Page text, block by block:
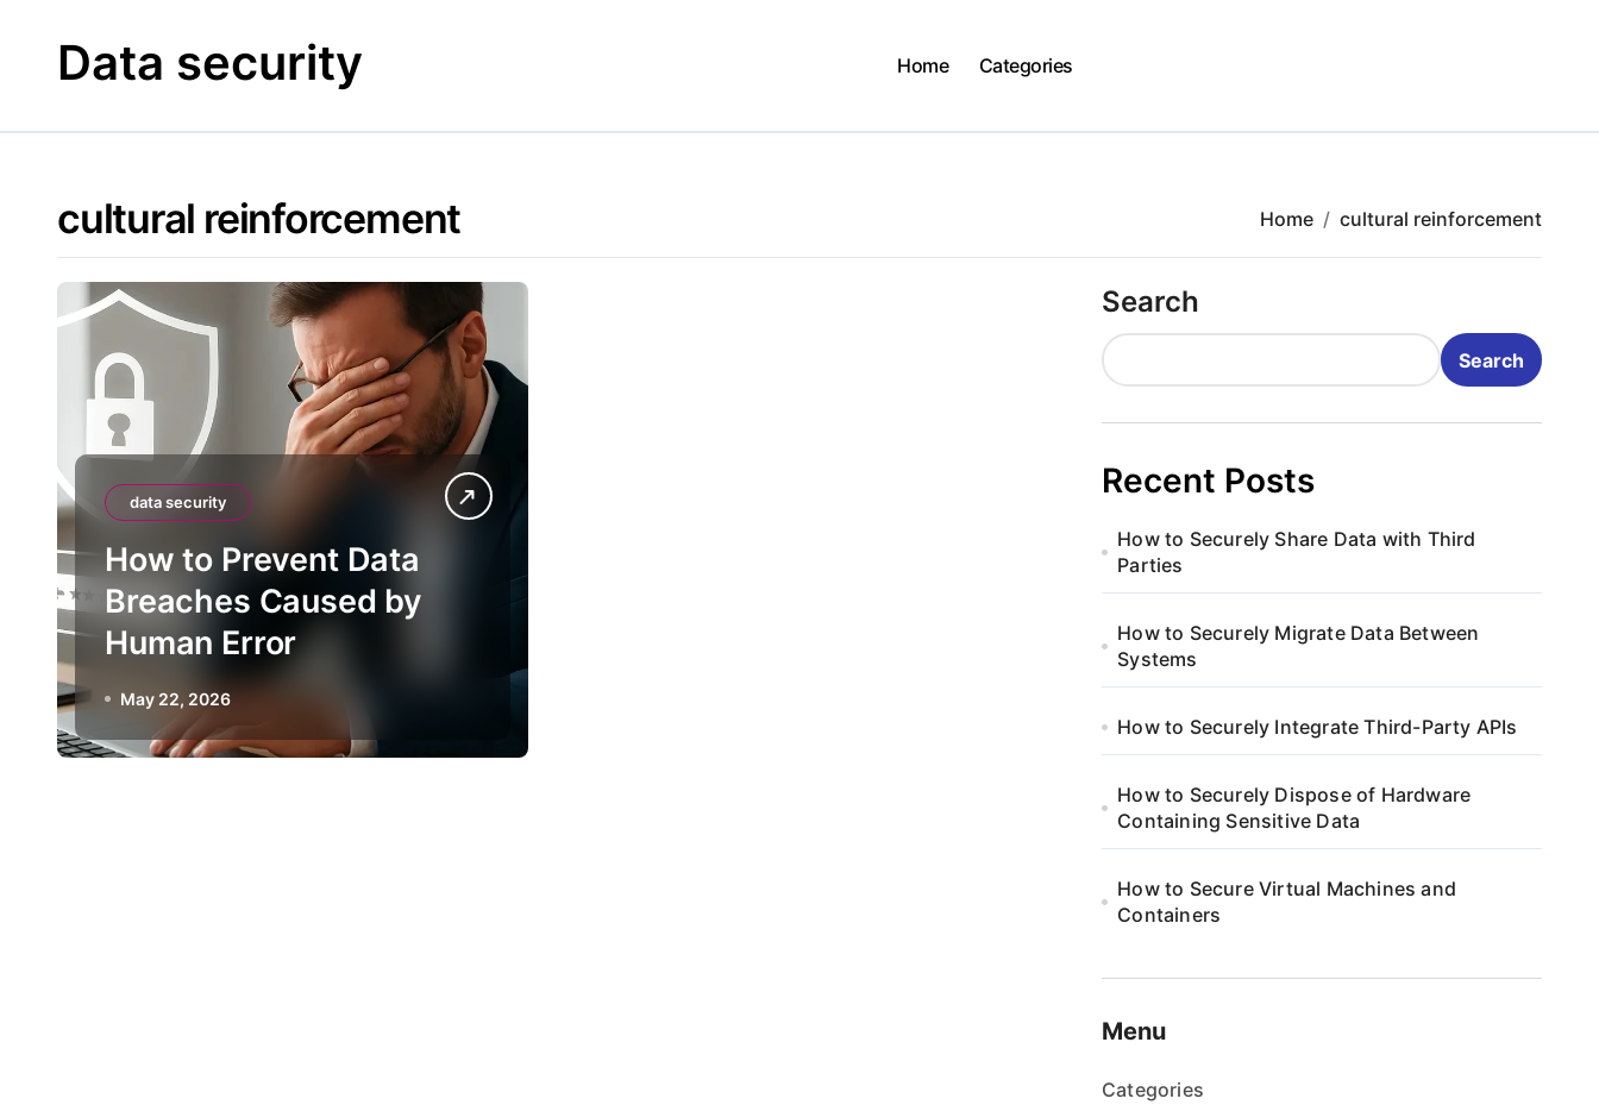
Data security Home Categories
cultural reinforcement Home cultural reinforcement
data security
How to Prevent Data
Breaches Caused by
Human Error
May 22, 2026
Search
Search
Recent Posts
How to Securely Share Data with Third
Parties
How to Securely Migrate Data Between
Systems
How to Securely Integrate Third-Party APIs
How to Securely Dispose of Hardware
Containing Sensitive Data
How to Secure Virtual Machines and
Containers
Menu
Categories